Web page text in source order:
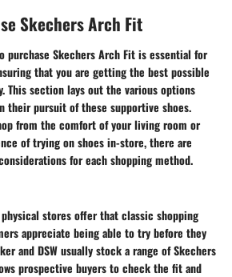
Skechers Arch Fit
purchase Skechers Arch Fit is essential for
that you are getting the best possible
This section lays out the various options
their pursuit of these supportive shoes.
from the comfort of your living room or
of trying on shoes in-store, there are
for each shopping method.
stores offer that classic shopping
appreciate being able to try before they
and DSW usually stock a range of Skechers
prospective buyers to check the fit and